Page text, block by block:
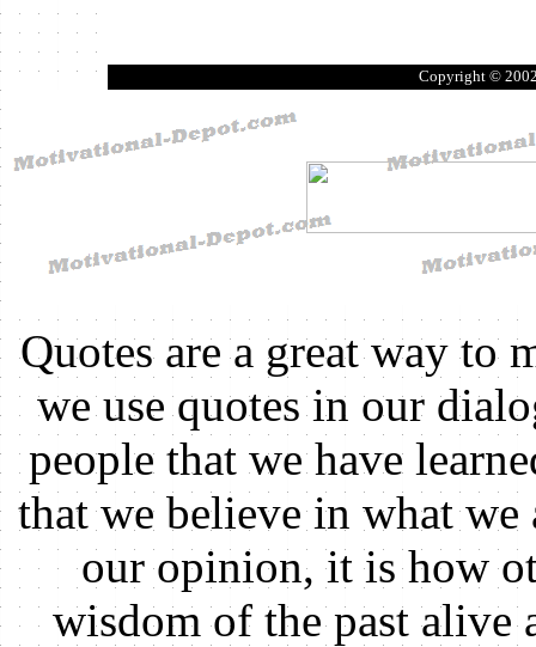
Copyright ©
Quotes are a great way to
we use quotes in our
people that we have
that we believe in what we
our opinion, it is how
wisdom of the past alive